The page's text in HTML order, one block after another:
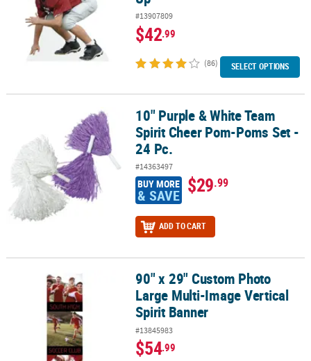
#13907809
$42.99
(86) SELECT OPTIONS
10" Purple & White Team Spirit Cheer Pom-Poms Set - 24 Pc.
10" Purple & White Team
Spirit Cheer Pom-Poms Set -
24 Pc.
#14363497
BUY MORE
& SAVE $29.99
ADD TO CART
90" x 29" Custom Photo Large Multi-Image Vertical Spirit Banner
90" x 29" Custom Photo
Large Multi-Image Vertical
Spirit Banner
#13845983
$54.99